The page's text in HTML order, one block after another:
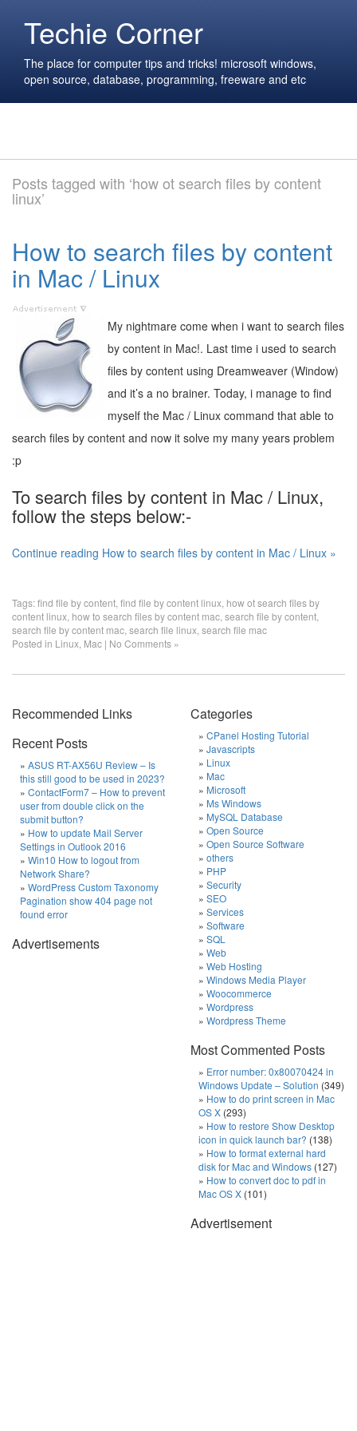
Techie Corner
The place for computer tips and tricks! microsoft windows,
open source, database, programming, freeware and etc
Posts tagged with ‘how ot search files by content
linux’
How to search files by content
in Mac / Linux
My nightmare come when i want to search files
by content in Mac!. Last time i used to search
files by content using Dreamweaver (Window)
and it’s a no brainer. Today, i manage to find
myself the Mac / Linux command that able to
search files by content and now it solve my many years problem
:p
To search files by content in Mac / Linux,
follow the steps below:-
Continue reading How to search files by content in Mac / Linux »
Tags:find file by content find file by content linux how ot search files by
content linux how to search files by content mac search file by content
search file by content mac search file linux search file mac
Posted in Linux Mac | No Comments »
Recommended Links
Recent Posts
ASUS RT-AX56U Review – Is
this still good to be used in 2023?
ContactForm7 – How to prevent
user from double click on the
submit button?
How to update Mail Server
Settings in Outlook 2016
Win10 How to logout from
Network Share?
WordPress Custom Taxonomy
Pagination show 404 page not
found error
Advertisements
Categories
CPanel Hosting Tutorial
Javascripts
Linux
Mac
Microsoft
Ms Windows
MySQL Database
Open Source
Open Source Software
others
PHP
Security
SEO
Services
Software
SQL
Web
Web Hosting
Windows Media Player
Woocommerce
Wordpress
Wordpress Theme
Most Commented Posts
Error number: 0x80070424 in
Windows Update – Solution (349)
How to do print screen in Mac
OS X (293)
How to restore Show Desktop
icon in quick launch bar? (138)
How to format external hard
disk for Mac and Windows (127)
How to convert doc to pdf in
Mac OS X (101)
Advertisement